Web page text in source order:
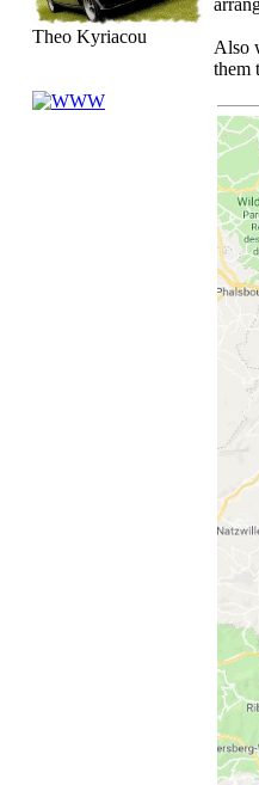
Theo Kyriacou
Also
them